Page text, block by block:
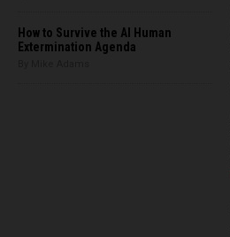
How to Survive the AI Human
Extermination Agenda